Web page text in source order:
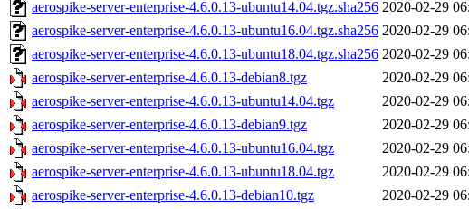
aerospike-server-enterprise-4.6.0.13-ubuntu14.04.tgz.sha256 2020-02-29
aerospike-server-enterprise-4.6.0.13-ubuntu16.04.tgz.sha256 2020-02-29
aerospike-server-enterprise-4.6.0.13-ubuntu18.04.tgz.sha256 2020-02-29
aerospike-server-enterprise-4.6.0.13-debian8.tgz
2020-02-29
aerospike-server-enterprise-4.6.0.13-ubuntu14.04.tgz
2020-02-29
aerospike-server-enterprise-4.6.0.13-debian9.tgz
2020-02-29
aerospike-server-enterprise-4.6.0.13-ubuntu16.04.tgz
2020-02-29
aerospike-server-enterprise-4.6.0.13-ubuntu18.04.tgz
2020-02-29
aerospike-server-enterprise-4.6.0.13-debian10.tgz
2020-02-29